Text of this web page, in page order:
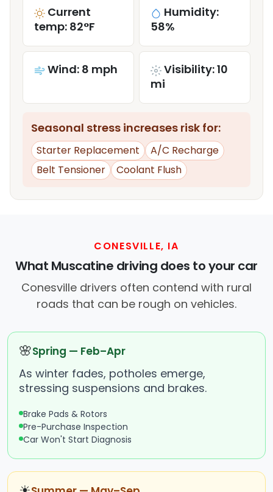
Current
temp: 82°F
Humidity:
58%
Wind: 8 mph
Visibility: 10
mi
Seasonal stress increases risk for:
Starter Replacement
A/C Recharge
Belt Tensioner
Coolant Flush
CONESVILLE, IA
What Muscatine driving does to your car
Conesville drivers often contend with rural
roads that can be rough on vehicles.
🌸Spring — Feb–Apr
As winter fades, potholes emerge,
stressing suspensions and brakes.
Brake Pads & Rotors
Pre-Purchase Inspection
Car Won't Start Diagnosis